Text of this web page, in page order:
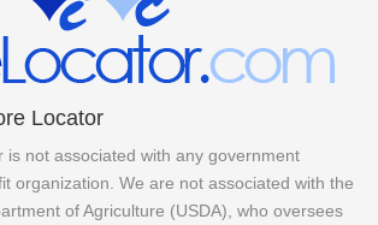
Locator
is not associated with any government
organization. We are not associated with the
of Agriculture (USDA), who oversees